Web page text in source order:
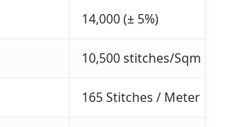
14,000 (± 5%)
10,500 stitches/Sqm
165 Stitches / Meter